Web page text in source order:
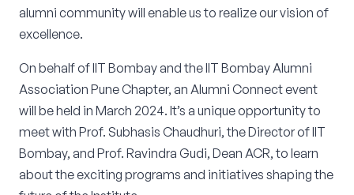
alumni community will enable us to realize our vision of
excellence.
On behalf of IIT Bombay and the IIT Bombay Alumni
Association Pune Chapter, an Alumni Connect event
will be held in March 2024. It’s a unique opportunity to
meet with Prof. Subhasis Chaudhuri, the Director of IIT
Bombay, and Prof. Ravindra Gudi, Dean ACR, to learn
about the exciting programs and initiatives shaping the